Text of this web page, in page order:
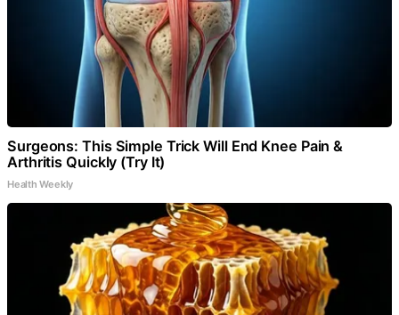
Surgeons: This Simple Trick Will End Knee Pain &
Arthritis Quickly (Try It)
Health Weekly